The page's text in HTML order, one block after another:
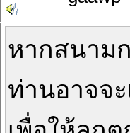
หากสนาม
ท่านอาจจะ